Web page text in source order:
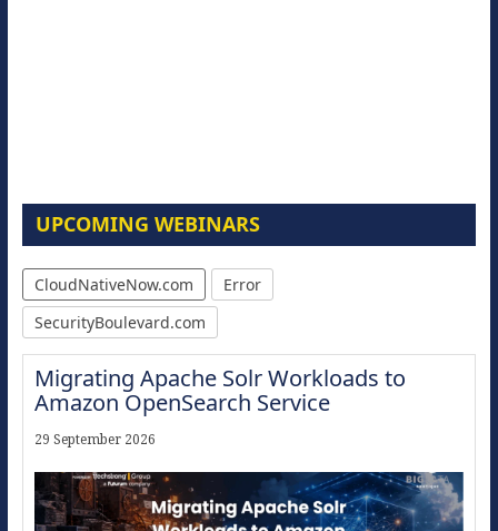
UPCOMING WEBINARS
CloudNativeNow.com
Error
SecurityBoulevard.com
Migrating Apache Solr Workloads to
Amazon OpenSearch Service
29 September 2026